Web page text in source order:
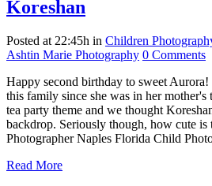
Koreshan
Posted at 22:45h in Children
Ashtin Marie Photography 0 Comments
Happy second birthday to sweet
this family since she was in her
tea party theme and we thought
backdrop. Seriously though, how cute
Photographer Naples Florida Child
Read More